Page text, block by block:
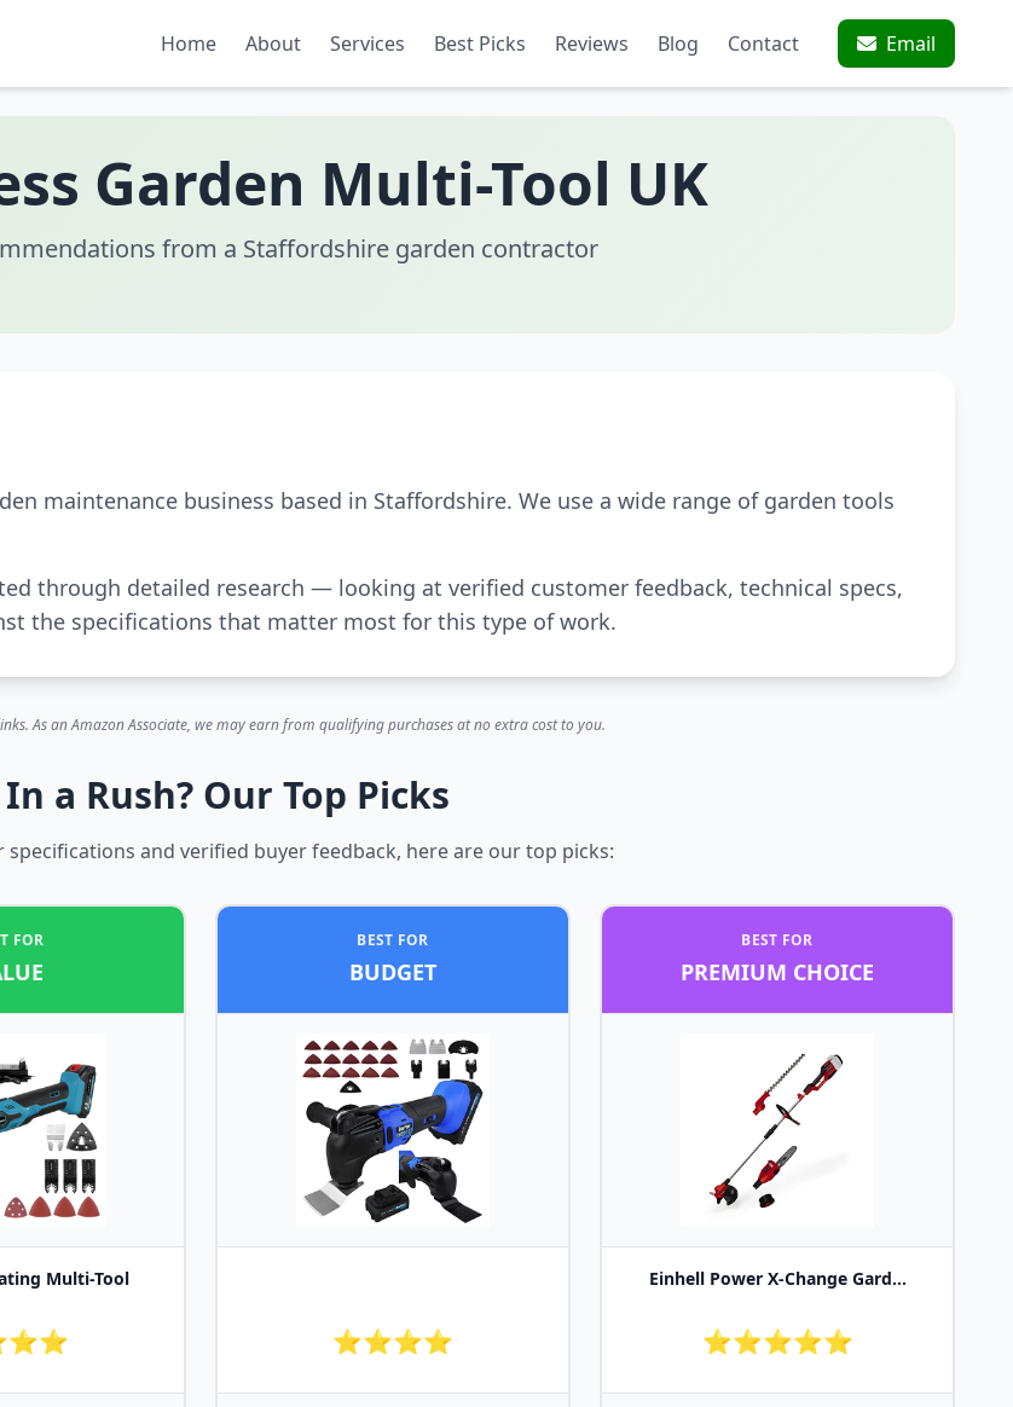
Home About Services Best Picks Reviews Blog Contact Email
Garden Multi-Tool UK
from a Staffordshire garden contractor
maintenance business based in Staffordshire. We use a wide range of garden tools
through detailed research — looking at verified customer feedback, technical specs,
the specifications that matter most for this type of work.
As an Amazon Associate, we may earn from qualifying purchases at no extra cost to you.
a Rush? Our Top Picks
specifications and verified buyer feedback, here are our top picks:
FOR
Multi-Tool
BEST FOR
BUDGET
⭐⭐⭐⭐
BEST FOR
PREMIUM CHOICE
Einhell Power X-Change Gard...
⭐⭐⭐⭐⭐